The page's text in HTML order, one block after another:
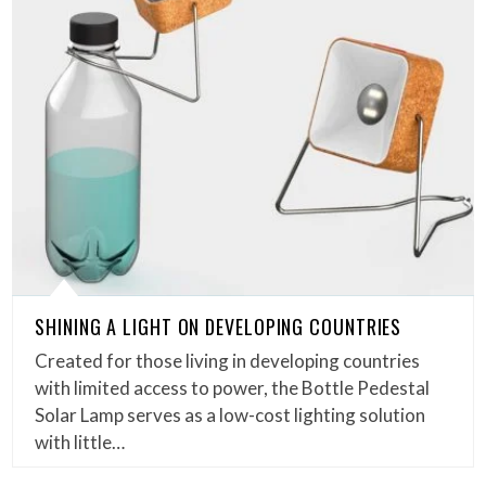
SHINING A LIGHT ON DEVELOPING COUNTRIES
Created for those living in developing countries
with limited access to power, the Bottle Pedestal
Solar Lamp serves as a low-cost lighting solution
with little…